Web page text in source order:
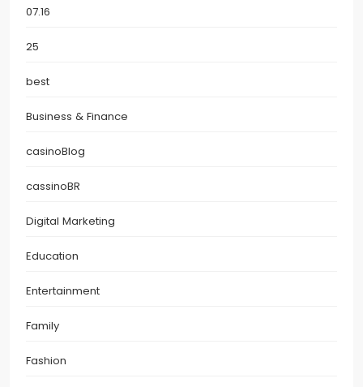
07.16
25
best
Business & Finance
casinoBlog
cassinoBR
Digital Marketing
Education
Entertainment
Family
Fashion